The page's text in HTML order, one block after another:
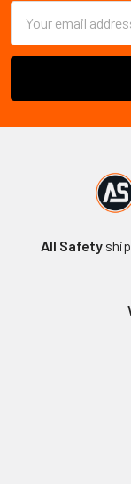
Address
All Safety